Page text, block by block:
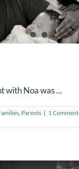
with Noa was ...
, Parents | 1 Comment